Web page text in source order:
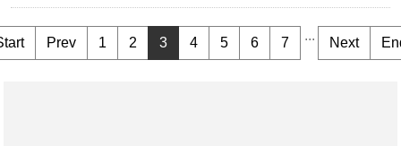
Prev 1 2 3 4 5 6 7 ... Next